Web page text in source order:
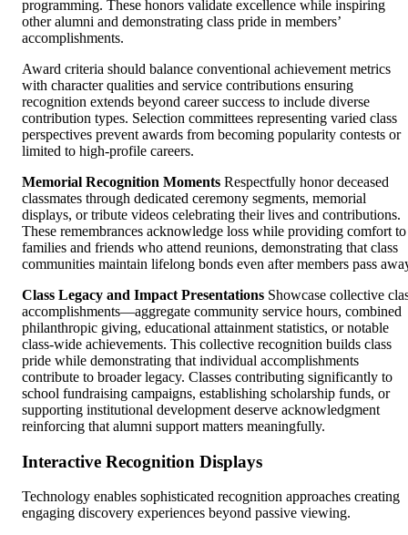
programming. These honors validate excellence while inspiring
other alumni and demonstrating class pride in members’
accomplishments.
Award criteria should balance conventional achievement metrics
with character qualities and service contributions ensuring
recognition extends beyond career success to include diverse
contribution types. Selection committees representing varied class
perspectives prevent awards from becoming popularity contests or
limited to high-profile careers.
Memorial Recognition Moments Respectfully honor deceased
classmates through dedicated ceremony segments, memorial
displays, or tribute videos celebrating their lives and contributions.
These remembrances acknowledge loss while providing comfort to
families and friends who attend reunions, demonstrating that class
communities maintain lifelong bonds even after members pass
Class Legacy and Impact Presentations Showcase collective
accomplishments—aggregate community service hours, combined
philanthropic giving, educational attainment statistics, or notable
class-wide achievements. This collective recognition builds class
pride while demonstrating that individual accomplishments
contribute to broader legacy. Classes contributing significantly to
school fundraising campaigns, establishing scholarship funds, or
supporting institutional development deserve acknowledgment
reinforcing that alumni support matters meaningfully.
Interactive Recognition Displays
Technology enables sophisticated recognition approaches creating
engaging discovery experiences beyond passive viewing.